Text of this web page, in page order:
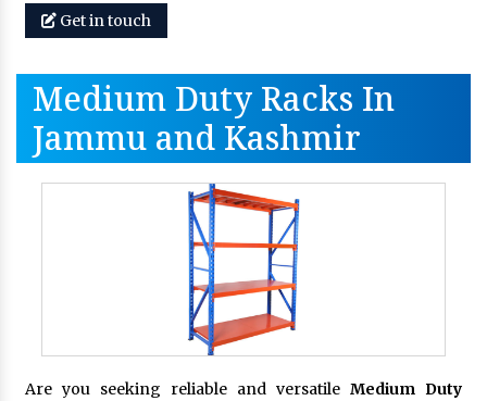
Get in touch
Medium Duty Racks In
Jammu and Kashmir
Are you seeking reliable and versatile Medium Duty